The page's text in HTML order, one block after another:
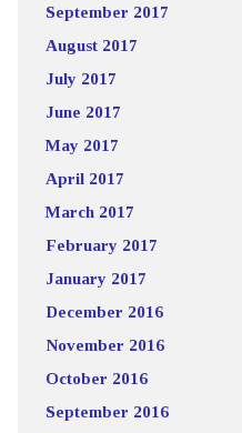
September 2017
August 2017
July 2017
June 2017
May 2017
April 2017
March 2017
February 2017
January 2017
December 2016
November 2016
October 2016
September 2016